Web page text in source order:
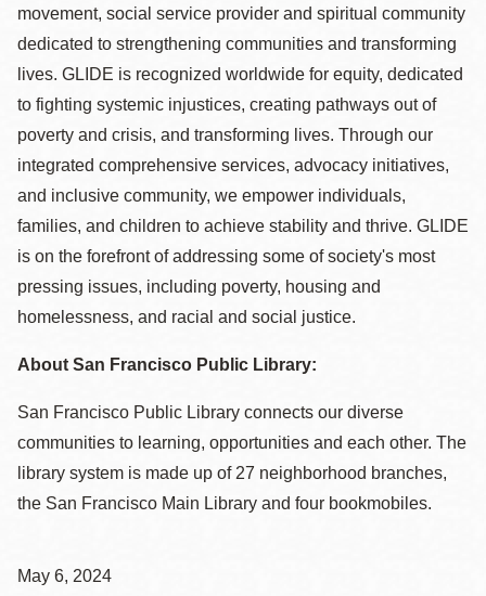
movement, social service provider and spiritual community
dedicated to strengthening communities and transforming
lives. GLIDE is recognized worldwide for equity, dedicated
to fighting systemic injustices, creating pathways out of
poverty and crisis, and transforming lives. Through our
integrated comprehensive services, advocacy initiatives,
and inclusive community, we empower individuals,
families, and children to achieve stability and thrive. GLIDE
is on the forefront of addressing some of society's most
pressing issues, including poverty, housing and
homelessness, and racial and social justice.
About San Francisco Public Library:
San Francisco Public Library connects our diverse
communities to learning, opportunities and each other. The
library system is made up of 27 neighborhood branches,
the San Francisco Main Library and four bookmobiles.
May 6, 2024